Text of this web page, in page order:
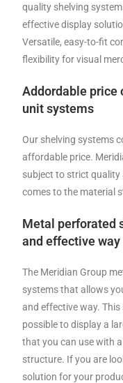
quality shelving
effective display
Versatile, easy-to-fit
flexibility for visual
Addordable price
unit systems
Our shelving systems
affordable price.
subject to strict
comes to the material
Metal perforated
and effective
The Meridian Group
systems that allows
and effective way.
possible to display a
that you can use with
structure. If you are
solution for your